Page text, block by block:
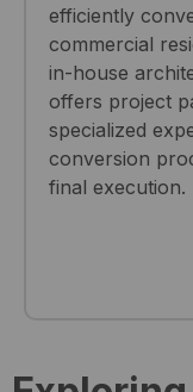
efficiently
commercial
in-house
offers project
specialized
conversion
final execution.